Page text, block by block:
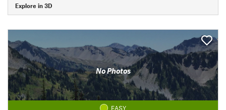
Explore in 3D
No Photos
EASY